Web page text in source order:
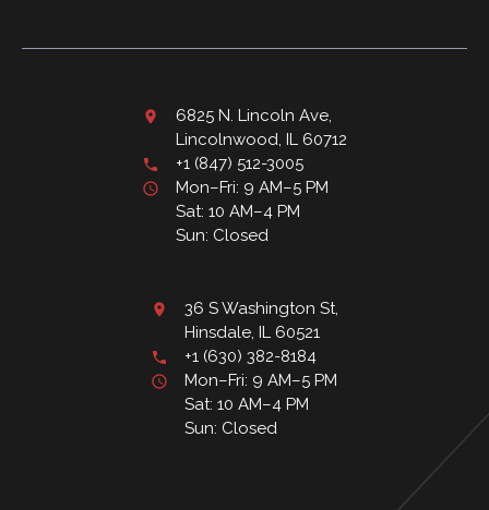
6825 N. Lincoln Ave,
Lincolnwood, IL 60712
+1 (847) 512-3005
Mon–Fri: 9 AM–5 PM
Sat: 10 AM–4 PM
Sun: Closed
36 S Washington St,
Hinsdale, IL 60521
+1 (630) 382-8184
Mon–Fri: 9 AM–5 PM
Sat: 10 AM–4 PM
Sun: Closed